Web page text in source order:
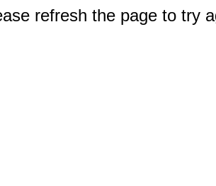
refresh the page to try